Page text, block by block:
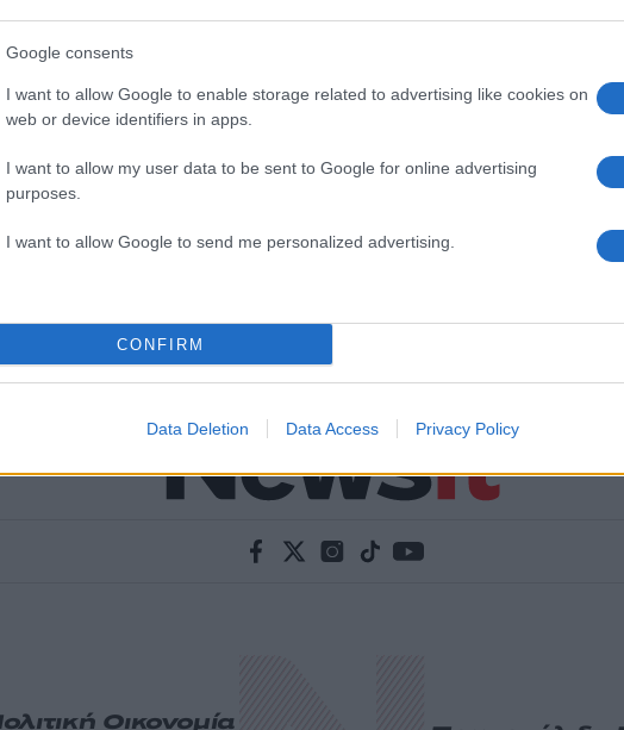
Google consents
I want to allow Google to enable storage related to advertising like cookies on
web or device identifiers in apps.
I want to allow my user data to be sent to Google for online advertising
purposes.
I want to allow Google to send me personalized advertising.
CONFIRM
Data Deletion Data Access Privacy Policy
Οικονομία